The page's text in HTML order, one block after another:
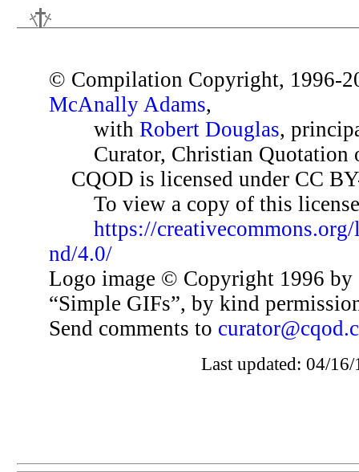
© Compilation Copyright, 1996-
McAnally Adams,
with Robert Douglas,
Curator, Christian Quotation
CQOD is licensed under CC
To view a copy of this
https://
nd/4.0/
Logo image © Copyright 1996 by
“Simple GIFs”, by kind
Send comments to
Last updated: 04/16/